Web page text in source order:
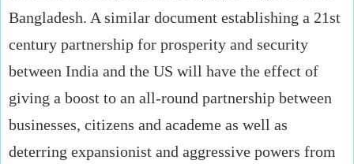
Bangladesh. A similar document establishing a 21st
century partnership for prosperity and security
between India and the US will have the effect of
giving a boost to an all-round partnership between
businesses, citizens and academe as well as
deterring expansionist and aggressive powers from